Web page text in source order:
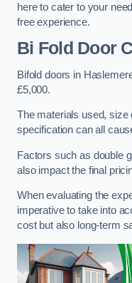
here to cater to your
free experience.
Bi Fold Door
Bifold doors in
£5,000.
The materials used, size
specification can all
Factors such as double
also impact the final
When evaluating the
imperative to take into
cost but also long-term